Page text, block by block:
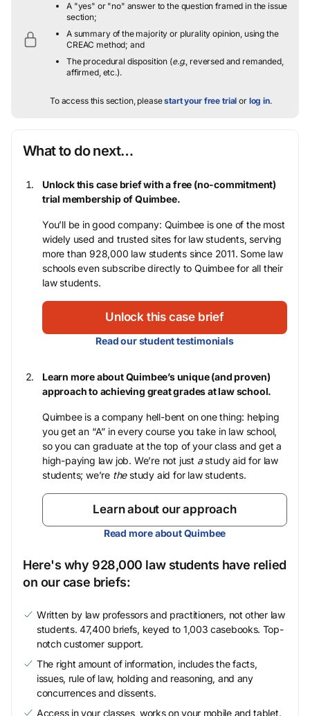
A "yes" or "no" answer to the question framed in the issue
section;
A summary of the majority or plurality opinion, using the
CREAC method; and
The procedural disposition (e.g., reversed and remanded,
affirmed, etc.).
To access this section, pleasestart your free trial or log in.
What to do next…
Unlock this case brief with a free (no-commitment)
trial membership of Quimbee.
You’ll be in good company: Quimbee is one of the most
widely used and trusted sites for law students, serving
more than 928,000 law students since 2011. Some law
schools even subscribe directly to Quimbee for all their
law students.
Unlock this case brief
Read our student testimonials
Learn more about Quimbee’s unique (and proven)
approach to achieving great grades at law school.
Quimbee is a company hell-bent on one thing: helping
you get an “A” in every course you take in law school,
so you can graduate at the top of your class and get a
high-paying law job. We’re not just astudy aid for law
students; we’re thestudy aid for law students.
Learn about our approach
Read more about Quimbee
Here's why 928,000 law students have relied
on our case briefs:
Written by law professors and practitioners, not other law
students. 47,400 briefs, keyed to 1,003 casebooks. Top-
notch customer support.
The right amount of information, includes the facts,
issues, rule of law, holding and reasoning, and any
concurrences and dissents.
Access in your classes, works on your mobile and tablet.